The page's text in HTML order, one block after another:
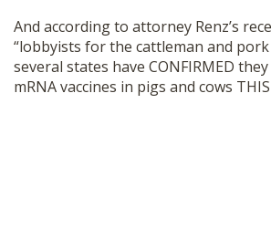
And according to attorney Renz’s
“lobbyists for the cattleman and
several states have CONFIRMED
mRNA vaccines in pigs and cows